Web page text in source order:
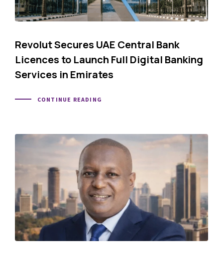
Revolut Secures UAE Central Bank
Licences to Launch Full Digital Banking
Services in Emirates
CONTINUE READING